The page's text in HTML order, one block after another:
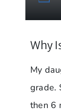
Why
My
grade.
then 6